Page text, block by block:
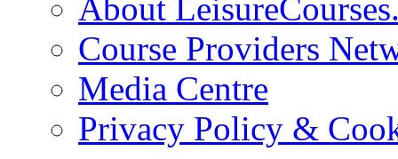
About
Course Providers
Media Centre
Privacy Policy &